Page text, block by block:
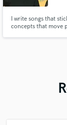
I write songs that
concepts that move